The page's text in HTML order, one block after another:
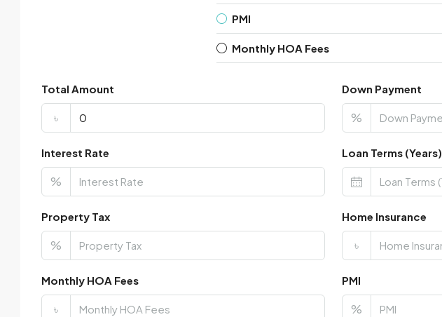
PMI
Monthly HOA Fees
Total Amount
৳
Down Payment
%
Interest Rate
%
Loan Terms (Years)
Property Tax
%
Home Insurance
৳
Monthly HOA Fees
৳
PMI
%